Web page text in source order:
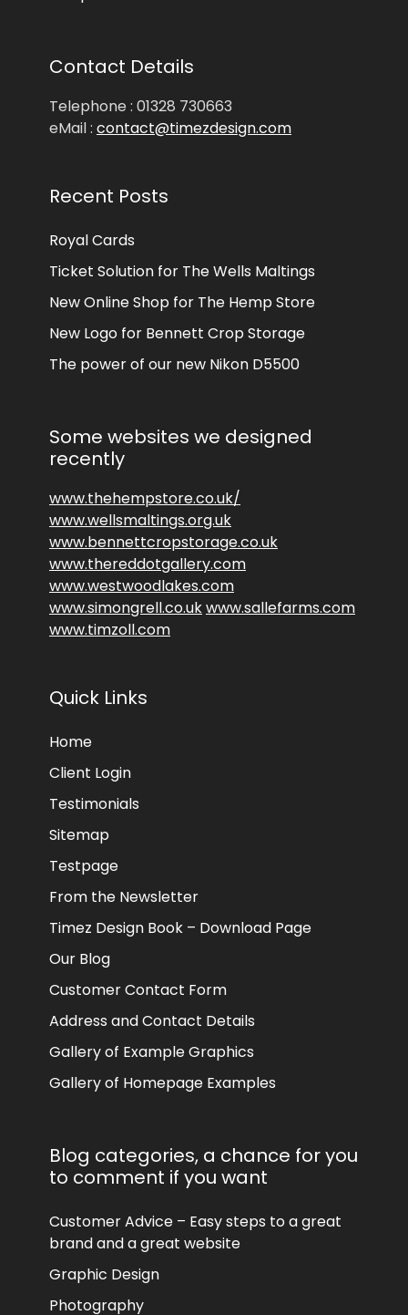
Contact Details
Telephone : 01328 730663
eMail : contact@timezdesign.com
Recent Posts
Royal Cards
Ticket Solution for The Wells Maltings
New Online Shop for The Hemp Store
New Logo for Bennett Crop Storage
The power of our new Nikon D5500
Some websites we designed
recently
www.thehempstore.co.uk/
www.wellsmaltings.org.uk
www.bennettcropstorage.co.uk
www.thereddotgallery.com
www.westwoodlakes.com
www.simongrell.co.ukwww.sallefarms.com
www.timzoll.com
Quick Links
Home
Client Login
Testimonials
Sitemap
Testpage
From the Newsletter
Timez Design Book – Download Page
Our Blog
Customer Contact Form
Address and Contact Details
Gallery of Example Graphics
Gallery of Homepage Examples
Blog categories, a chance for you
to comment if you want
Customer Advice – Easy steps to a great
brand and a great website
Graphic Design
Photography